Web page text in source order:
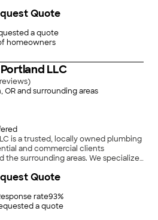
a quote
homeowners
Quote
LLC
)
OR and surrounding areas
is a trusted, locally owned plumbing
and commercial clients
the surrounding areas. We specialize
that keep your plumbing
expert drain cleaning, hydro
service, our licensed and
rate93%
a quote
Quote